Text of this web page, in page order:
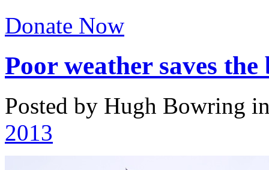
Donate Now
Poor weather saves
Posted by Hugh Bowring
2013